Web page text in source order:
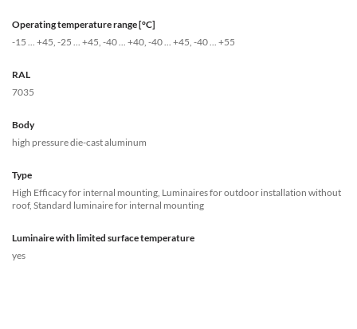
Operating temperature range [°C]
-15 ... +45, -25 ... +45, -40 ... +40, -40 ... +45, -40 ... +55
RAL
7035
Body
high pressure die-cast aluminum
Type
High Efficacy for internal mounting, Luminaires for outdoor installation without
roof, Standard luminaire for internal mounting
Luminaire with limited surface temperature
yes